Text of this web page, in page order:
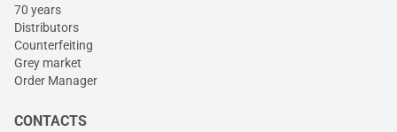
70 years
Distributors
Counterfeiting
Grey market
Order Manager
CONTACTS